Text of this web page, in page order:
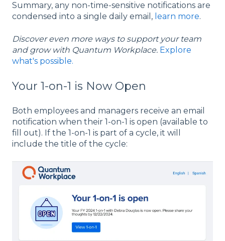
Summary, any non-time-sensitive notifications are
condensed into a single daily email, learn more.
Discover even more ways to support your team
and grow with Quantum Workplace. Explore
what's possible.
Your 1-on-1 is Now Open
Both employees and managers receive an email
notification when their 1-on-1 is open (available to
fill out). If the 1-on-1 is part of a cycle, it will
include the title of the cycle: